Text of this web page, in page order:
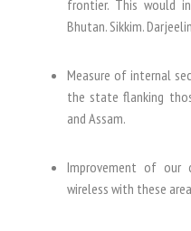
frontier. This would
Bhutan. Sikkim.
Measure of internal
the state flanking
and Assam.
Improvement of our
wireless with these